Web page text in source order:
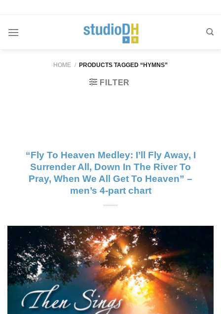
content
HOME / PRODUCTS TAGGED “HYMNS”
FILTER
“Fly To Heaven Medley: I’ll Fly Away, I
Surrender All, Down In The River To
Pray, When We All Get To Heaven” –
men’s 4-part chart